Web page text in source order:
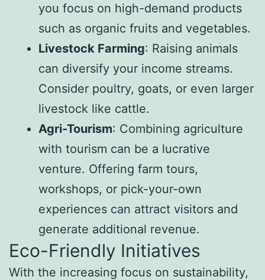
you focus on high-demand products
such as organic fruits and vegetables.
Livestock Farming: Raising animals
can diversify your income streams.
Consider poultry, goats, or even larger
livestock like cattle.
Agri-Tourism: Combining agriculture
with tourism can be a lucrative
venture. Offering farm tours,
workshops, or pick-your-own
experiences can attract visitors and
generate additional revenue.
Eco-Friendly Initiatives
With the increasing focus on sustainability,